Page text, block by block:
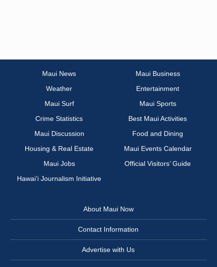
Maui News
Maui Business
Weather
Entertainment
Maui Surf
Maui Sports
Crime Statistics
Best Maui Activities
Maui Discussion
Food and Dining
Housing & Real Estate
Maui Events Calendar
Maui Jobs
Official Visitors’ Guide
Hawai‘i Journalism Initiative
About Maui Now
Contact Information
Advertise with Us